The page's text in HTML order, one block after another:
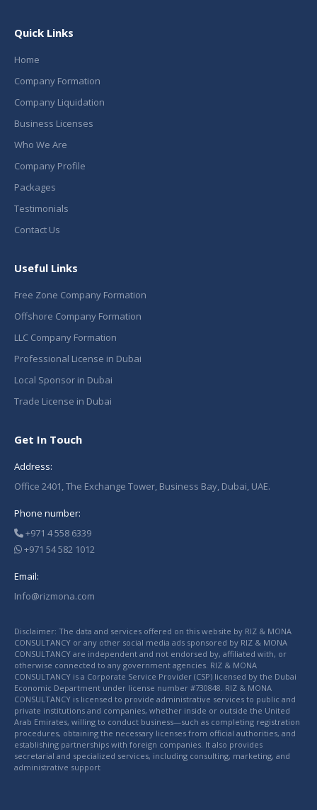
Quick Links
Home
Company Formation
Company Liquidation
Business Licenses
Who We Are
Company Profile
Packages
Testimonials
Contact Us
Useful Links
Free Zone Company Formation
Offshore Company Formation
LLC Company Formation
Professional License in Dubai
Local Sponsor in Dubai
Trade License in Dubai
Get In Touch
Address:
Office 2401, The Exchange Tower, Business Bay, Dubai, UAE.
Phone number:
+971 4 558 6339
+971 54 582 1012
Email:
Info@rizmona.com
Disclaimer: The data and services offered on this website by RIZ & MONA
CONSULTANCY or any other social media ads sponsored by RIZ & MONA
CONSULTANCY are independent and not endorsed by, affiliated with, or
otherwise connected to any government agencies. RIZ & MONA
CONSULTANCY is a Corporate Service Provider (CSP) licensed by the Dubai
Economic Department under license number #730848. RIZ & MONA
CONSULTANCY is licensed to provide administrative services to public and
private institutions and companies, whether inside or outside the United
Arab Emirates, willing to conduct business—such as completing registration
procedures, obtaining the necessary licenses from official authorities, and
establishing partnerships with foreign companies. It also provides
secretarial and specialized services, including consulting, marketing, and
administrative support